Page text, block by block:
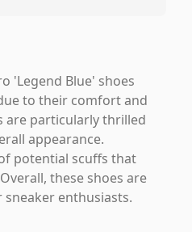
'Legend Blue' shoes
to their comfort and
are particularly thrilled
appearance.
potential scuffs that
these shoes are
enthusiasts.